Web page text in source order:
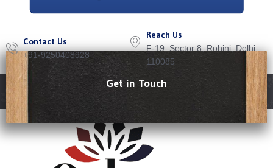
Contact Us
+91-9250408928
Reach Us
F-19, Sector 8, Rohini, Delhi,
110085
Menu
Get in Touch